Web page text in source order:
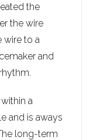
the
the wire
wire to a
and
a
and is aways
long-term